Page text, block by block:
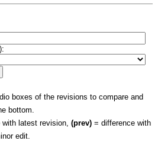
boxes of the revisions to compare and
bottom.
latest revision, (prev) = difference with
edit.